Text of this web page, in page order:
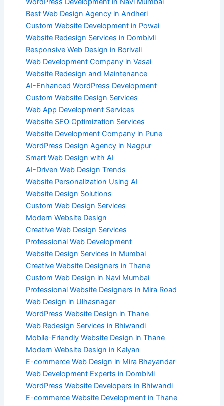
WordPress Development in Navi Mumbai
Best Web Design Agency in Andheri
Custom Website Development in Powai
Website Redesign Services in Dombivli
Responsive Web Design in Borivali
Web Development Company in Vasai
Website Redesign and Maintenance
AI-Enhanced WordPress Development
Custom Website Design Services
Web App Development Services
Website SEO Optimization Services
Website Development Company in Pune
WordPress Design Agency in Nagpur
Smart Web Design with AI
AI-Driven Web Design Trends
Website Personalization Using AI
Website Design Solutions
Custom Web Design Services
Modern Website Design
Creative Web Design Services
Professional Web Development
Website Design Services in Mumbai
Creative Website Designers in Thane
Custom Web Design in Navi Mumbai
Professional Website Designers in Mira Road
Web Design in Ulhasnagar
WordPress Website Design in Thane
Web Redesign Services in Bhiwandi
Mobile-Friendly Website Design in Thane
Modern Website Design in Kalyan
E-commerce Web Design in Mira Bhayandar
Web Development Experts in Dombivli
WordPress Website Developers in Bhiwandi
E-commerce Website Development in Thane